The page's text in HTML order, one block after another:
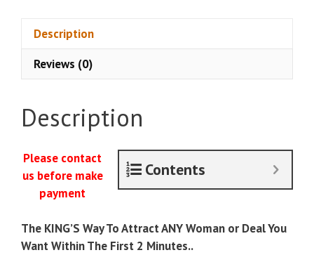
Attraction
quantity
Description
Reviews (0)
Description
Contents
Please contact
us before make
payment
The KING’S Way To Attract ANY Woman or Deal You
Want Within The First 2 Minutes..